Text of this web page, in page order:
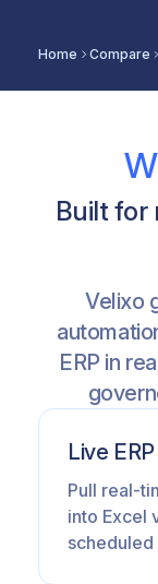
Home Compare
Built for
Velixo
ERP in
Live
Pull real-
into Excel
scheduled